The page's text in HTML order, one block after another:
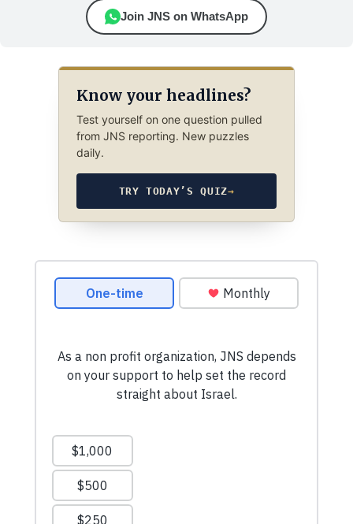
Join JNS on WhatsApp
Know your headlines?
Test yourself on one question pulled
from JNS reporting. New puzzles
daily.
TRY TODAY’S QUIZ→